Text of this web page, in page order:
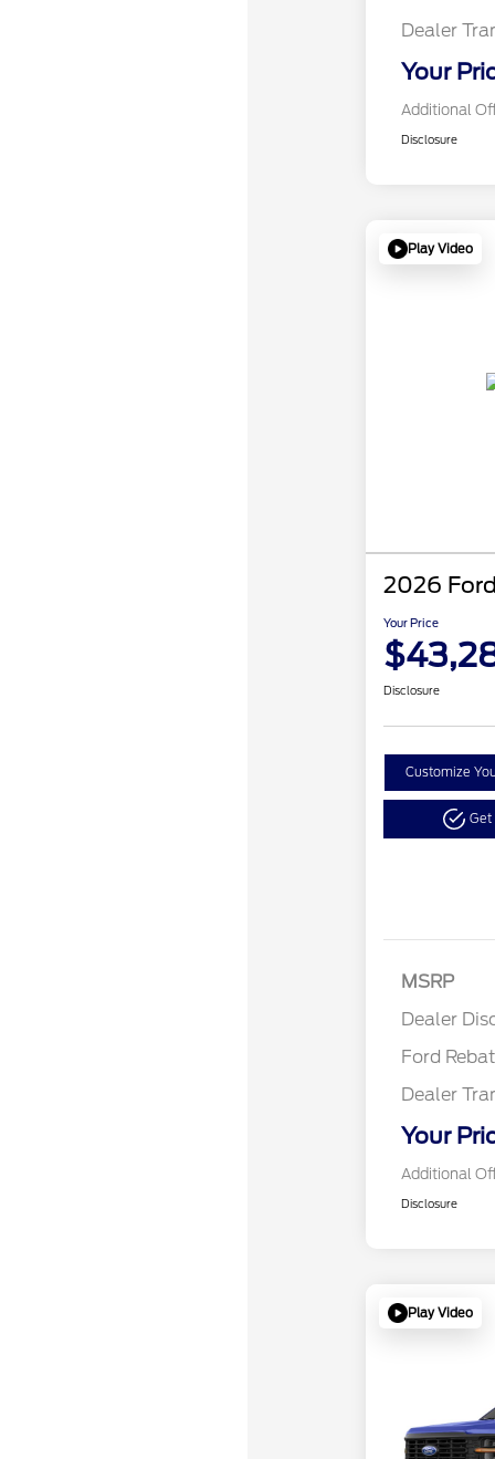
Dealer
Your
Additional
Disclosure
Play Video
2026
Your Price
Disclosure
Customize
Get
MSRP
Dealer
Ford
SSE
Dealer
Your
Additional
Disclosure
Play Video